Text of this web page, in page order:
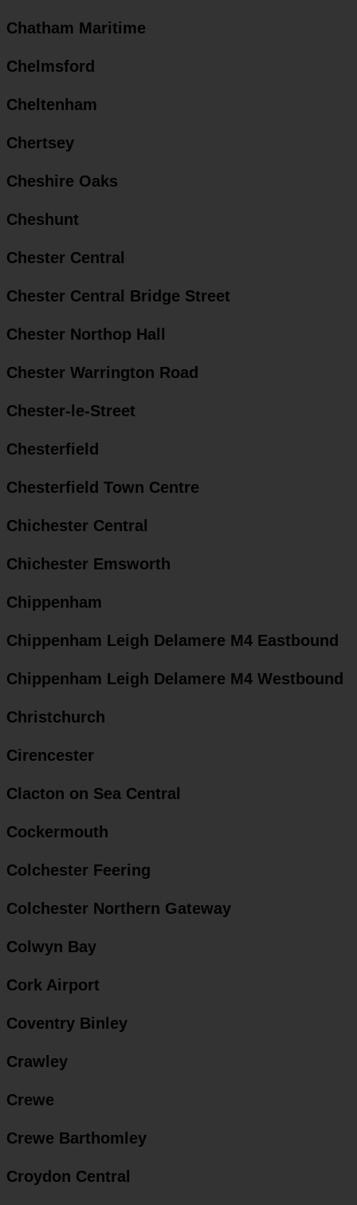
Chatham Maritime
Chelmsford
Cheltenham
Chertsey
Cheshire Oaks
Cheshunt
Chester Central
Chester Central Bridge Street
Chester Northop Hall
Chester Warrington Road
Chester-le-Street
Chesterfield
Chesterfield Town Centre
Chichester Central
Chichester Emsworth
Chippenham
Chippenham Leigh Delamere M4 Eastbound
Chippenham Leigh Delamere M4 Westbound
Christchurch
Cirencester
Clacton on Sea Central
Cockermouth
Colchester Feering
Colchester Northern Gateway
Colwyn Bay
Cork Airport
Coventry Binley
Crawley
Crewe
Crewe Barthomley
Croydon Central